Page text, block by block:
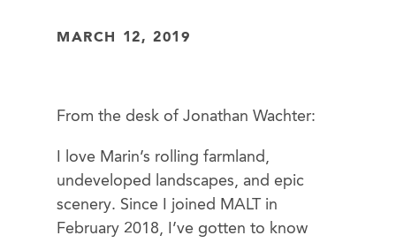
MARCH 12, 2019
From the desk of Jonathan Wachter:
I love Marin’s rolling farmland,
undeveloped landscapes, and epic
scenery. Since I joined MALT in
February 2018, I’ve gotten to know